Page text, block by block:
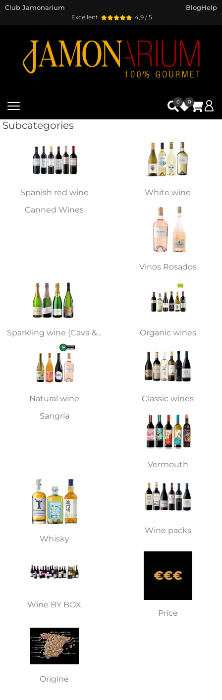
Excellent 4,9 / 5
Club Jamonarium BlogHelp
0 0
Subcategories
Spanish red wine
White wine
Canned Wines
Vinos Rosados
Sparkling wine (Cava &... Organic wines
Natural wine
Classic wines
Sangría
Vermouth
Whisky
Wine packs
Wine BY BOX
Price
Origine